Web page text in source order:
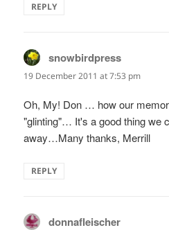
REPLY
snowbirdpress
19 December 2011 at 7:53 pm
Oh, My! Don … how our
"glinting"… It's a good thing we
away…Many thanks, Merrill
REPLY
donnafleischer